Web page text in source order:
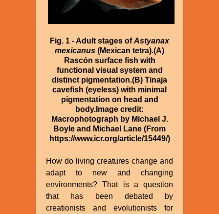
Fig. 1 - Adult stages ofAstyanax
mexicanus (Mexican tetra).(A)
Rascón surface fish with
functional visual system and
distinct pigmentation.(B) Tinaja
cavefish (eyeless) with minimal
pigmentation on head and
body.Image credit:
Macrophotograph by Michael J.
Boyle and Michael Lane (From
https://www.icr.org/article/15449/)
How do living creatures change and
adapt to new and changing
environments? That is a question
that has been debated by
creationists and evolutionists for